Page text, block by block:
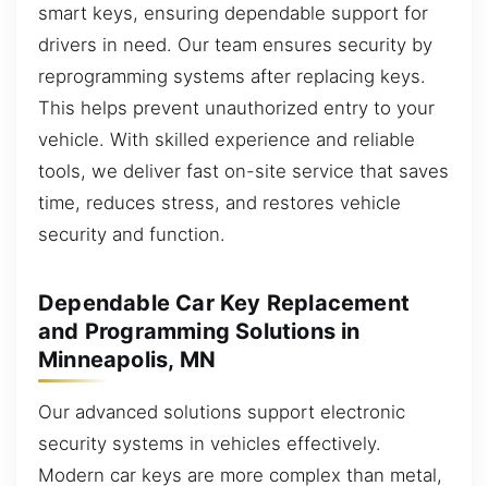
smart keys, ensuring dependable support for
drivers in need. Our team ensures security by
reprogramming systems after replacing keys.
This helps prevent unauthorized entry to your
vehicle. With skilled experience and reliable
tools, we deliver fast on-site service that saves
time, reduces stress, and restores vehicle
security and function.
Dependable Car Key Replacement
and Programming Solutions in
Minneapolis, MN
Our advanced solutions support electronic
security systems in vehicles effectively.
Modern car keys are more complex than metal,